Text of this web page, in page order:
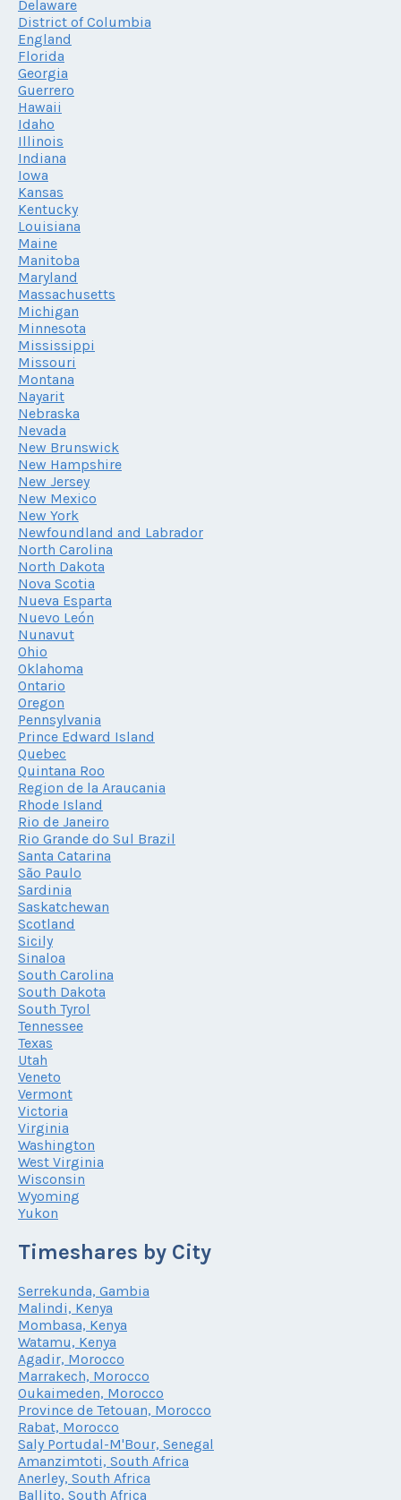
Delaware
District of Columbia
England
Florida
Georgia
Guerrero
Hawaii
Idaho
Illinois
Indiana
Iowa
Kansas
Kentucky
Louisiana
Maine
Manitoba
Maryland
Massachusetts
Michigan
Minnesota
Mississippi
Missouri
Montana
Nayarit
Nebraska
Nevada
New Brunswick
New Hampshire
New Jersey
New Mexico
New York
Newfoundland and Labrador
North Carolina
North Dakota
Nova Scotia
Nueva Esparta
Nuevo León
Nunavut
Ohio
Oklahoma
Ontario
Oregon
Pennsylvania
Prince Edward Island
Quebec
Quintana Roo
Region de la Araucania
Rhode Island
Rio de Janeiro
Rio Grande do Sul Brazil
Santa Catarina
São Paulo
Sardinia
Saskatchewan
Scotland
Sicily
Sinaloa
South Carolina
South Dakota
South Tyrol
Tennessee
Texas
Utah
Veneto
Vermont
Victoria
Virginia
Washington
West Virginia
Wisconsin
Wyoming
Yukon
Timeshares by City
Serrekunda, Gambia
Malindi, Kenya
Mombasa, Kenya
Watamu, Kenya
Agadir, Morocco
Marrakech, Morocco
Oukaimeden, Morocco
Province de Tetouan, Morocco
Rabat, Morocco
Saly Portudal-M'Bour, Senegal
Amanzimtoti, South Africa
Anerley, South Africa
Ballito, South Africa